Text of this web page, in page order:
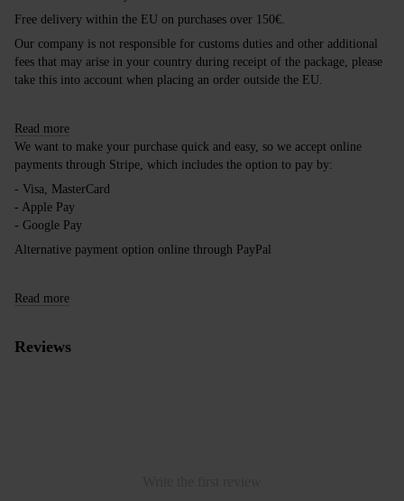
Free delivery within the EU on purchases over 150€.
Our company is not responsible for customs duties and other additional
fees that may arise in your country during receipt of the package, please
take this into account when placing an order outside the EU.
Read more
We want to make your purchase quick and easy, so we accept online
payments through Stripe, which includes the option to pay by:
- Visa, MasterCard
- Apple Pay
- Google Pay
Alternative payment option online through PayPal
Read more
Reviews